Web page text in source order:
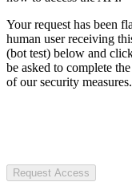
Your request has been
human user receiving
(bot test) below and
be asked to complete
of our security measures.
Request Access